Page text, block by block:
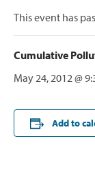
This event has
Cumulative
May 24, 2012 @
Add to